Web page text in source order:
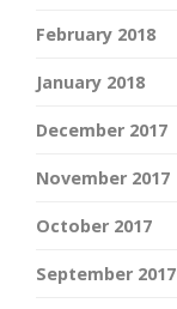
February 2018
January 2018
December 2017
November 2017
October 2017
September 2017